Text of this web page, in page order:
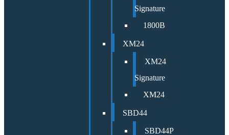
Signature
1800B
XM24
XM24
Signature
XM24
SBD44
SBD44P